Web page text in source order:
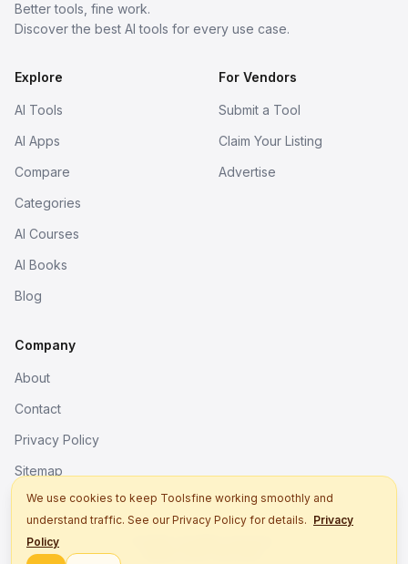
Better tools, fine work.
Discover the best AI tools for every use case.
Explore
AI Tools
AI Apps
Compare
Categories
AI Courses
AI Books
Blog
For Vendors
Submit a Tool
Claim Your Listing
Advertise
Company
About
Contact
Privacy Policy
Sitemap
We use cookies to keep Toolsfine working smoothly and
understand traffic. See our Privacy Policy for details. Privacy
Policy